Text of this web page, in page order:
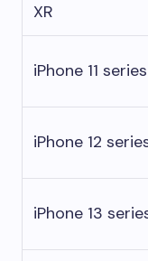
XR
iPhone 11 series
iPhone 12
iPhone 13